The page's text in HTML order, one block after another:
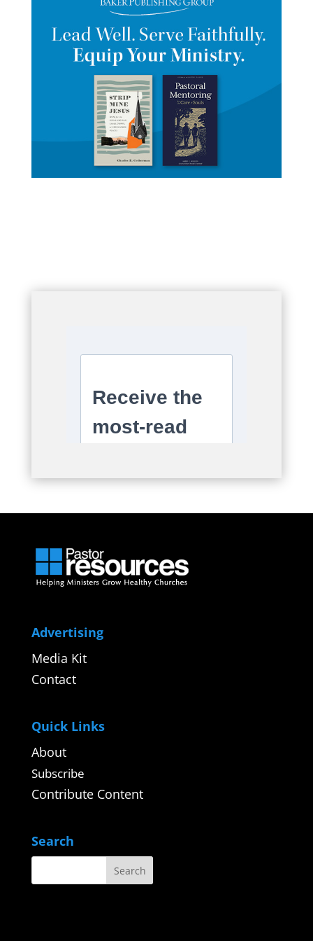
Advertising
Media Kit
Contact
Quick Links
About
Subscribe
Contribute Content
Search